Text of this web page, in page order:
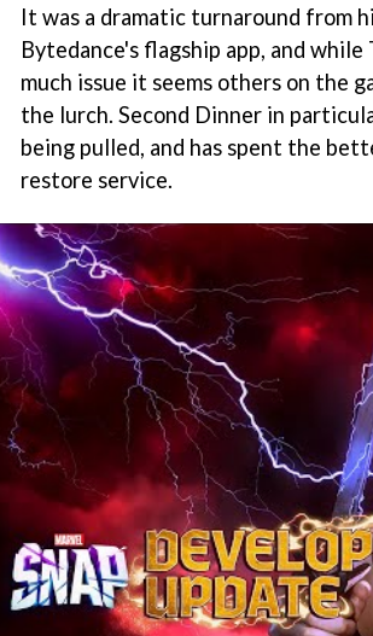
It was a dramatic turnaround from
Bytedance's flagship app, and
much issue it seems others on the
the lurch. Second Dinner in
being pulled, and has spent the
restore service.